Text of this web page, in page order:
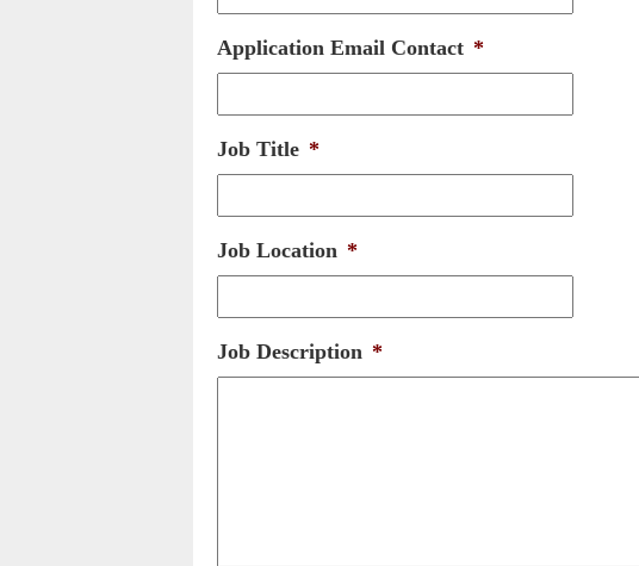
Application Email Contact *
Job Title *
Job Location *
Job Description *